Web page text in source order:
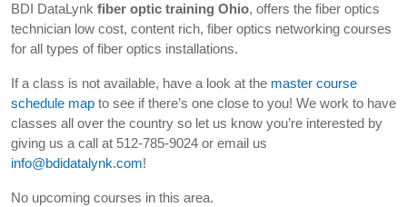
BDI DataLynk fiber optic training Ohio, offers the fiber optics
technician low cost, content rich, fiber optics networking courses
for all types of fiber optics installations.
If a class is not available, have a look at the master course
schedule map to see if there’s one close to you! We work to have
classes all over the country so let us know you’re interested by
giving us a call at 512-785-9024 or email us
info@bdidatalynk.com!
No upcoming courses in this area.